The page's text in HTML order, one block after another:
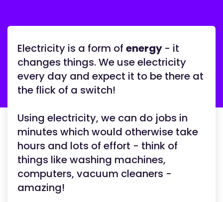
Electricity is a form of energy - it
changes things. We use electricity
every day and expect it to be there at
the flick of a switch!
Using electricity, we can do jobs in
minutes which would otherwise take
hours and lots of effort - think of
things like washing machines,
computers, vacuum cleaners -
amazing!